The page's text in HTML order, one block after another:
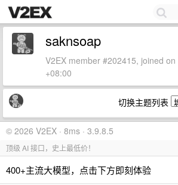
saknsoap
V2EX member #202415, joined
+08:00
切换主题列表
© 2026 V2EX · 8ms · 3.9.8.5
顶级 AI 接口，史上最低价！
400+主流大模型，点击下方即刻体验